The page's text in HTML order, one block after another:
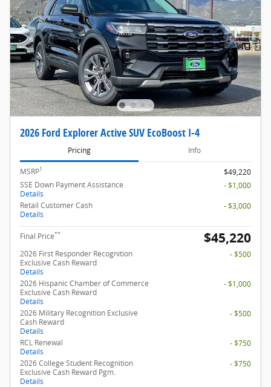
2026 Ford Explorer Active SUV EcoBoost I-4
Pricing Info
MSRP1
$49,220
SSE Down Payment Assistance
Details
- $1,000
Retail Customer Cash
Details
- $3,000
Final Price** $45,220
2026 First Responder Recognition
Exclusive Cash Reward
Details
- $500
2026 Hispanic Chamber of Commerce
Exclusive Cash Reward
Details
- $1,000
2026 Military Recognition Exclusive
Cash Reward
Details
- $500
RCL Renewal
Details
- $750
2026 College Student Recognition
Exclusive Cash Reward Pgm.
Details
- $750